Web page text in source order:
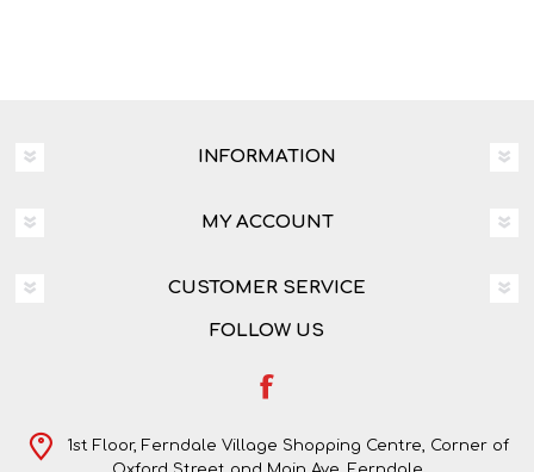
INFORMATION
MY ACCOUNT
CUSTOMER SERVICE
FOLLOW US
1st Floor, Ferndale Village Shopping Centre, Corner of